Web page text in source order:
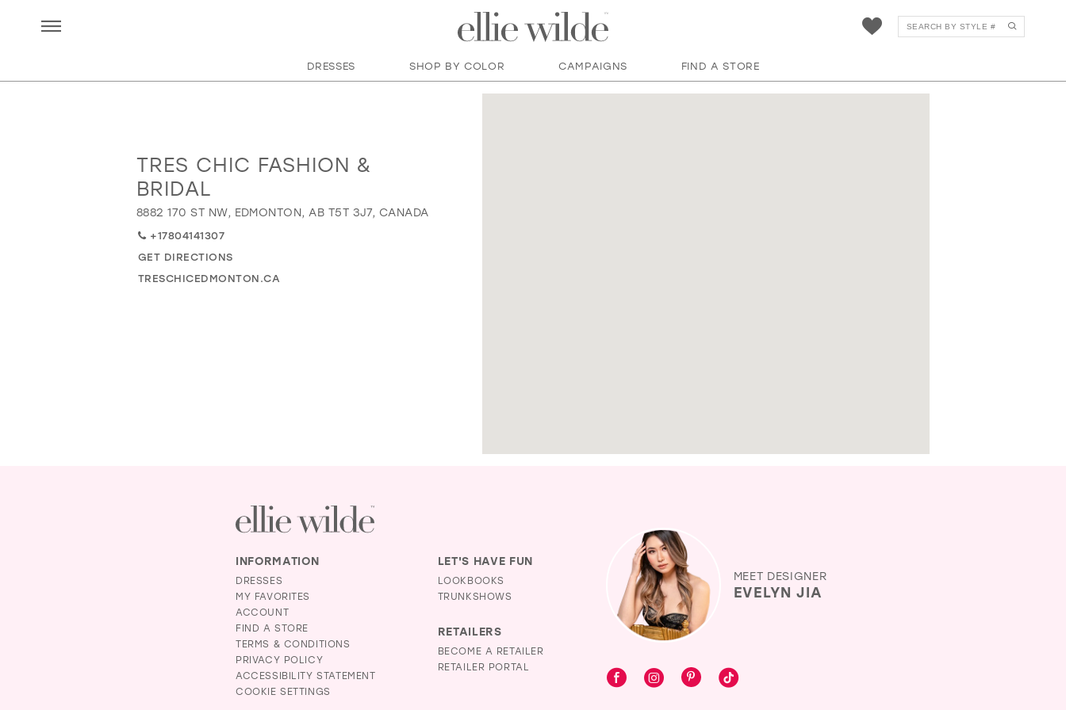
DRESSES SHOP BY COLOR CAMPAIGNS FIND A STORE
Distance
to
Tres
Chic
Fashion
&
TRES CHIC FASHION &
BRIDAL
8882 170 ST NW, EDMONTON, AB T5T 3J7, CANADA
+17804141307
GET DIRECTIONS
TRESCHICEDMONTON.CA
INFORMATION
DRESSES
MY FAVORITES
ACCOUNT
FIND A STORE
TERMS & CONDITIONS
PRIVACY POLICY
ACCESSIBILITY STATEMENT
COOKIE SETTINGS
LET'S HAVE FUN
LOOKBOOKS
TRUNKSHOWS
RETAILERS
BECOME A RETAILER
RETAILER PORTAL
MEET DESIGNER
EVELYN JIA